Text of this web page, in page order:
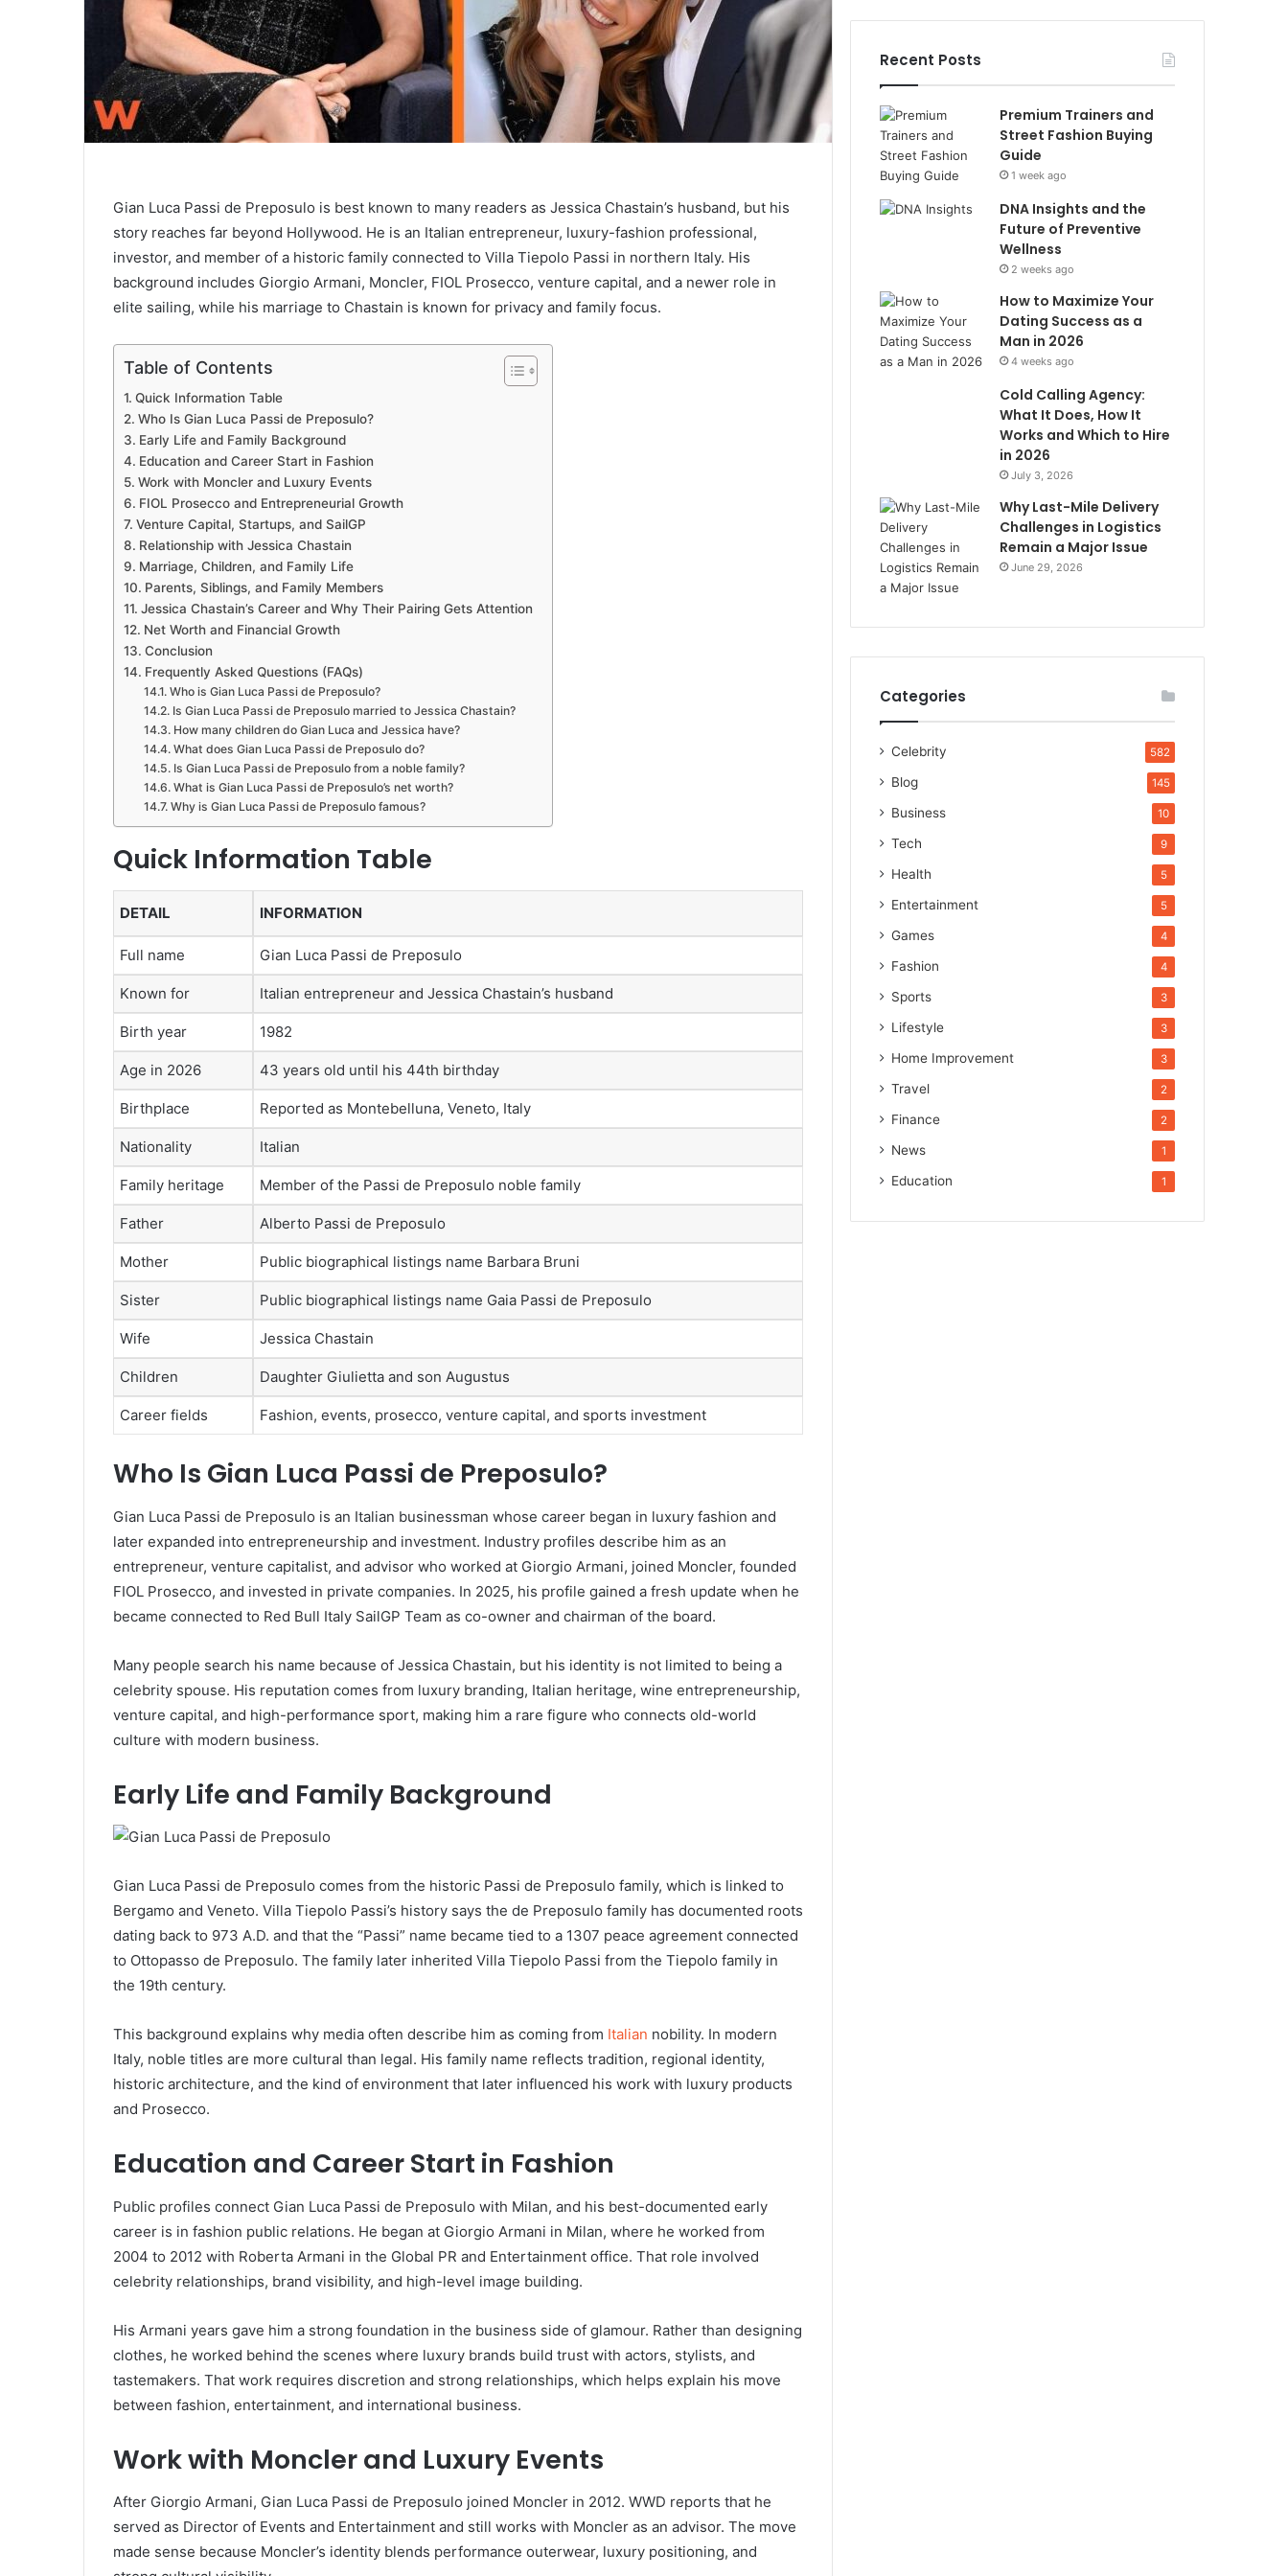
Gian Luca Passi de Preposulo is best known to many readers as Jessica Chastain’s husband, but his
story reaches far beyond Hollywood. He is an Italian entrepreneur, luxury-fashion professional,
investor, and member of a historic family connected to Villa Tiepolo Passi in northern Italy. His
background includes Giorgio Armani, Moncler, FIOL Prosecco, venture capital, and a newer role in
elite sailing, while his marriage to Chastain is known for privacy and family focus.
Table of Contents
Quick Information Table
Who Is Gian Luca Passi de Preposulo?
Early Life and Family Background
Education and Career Start in Fashion
Work with Moncler and Luxury Events
FIOL Prosecco and Entrepreneurial Growth
Venture Capital, Startups, and SailGP
Relationship with Jessica Chastain
Marriage, Children, and Family Life
Parents, Siblings, and Family Members
Jessica Chastain’s Career and Why Their Pairing Gets Attention
Net Worth and Financial Growth
Conclusion
Frequently Asked Questions (FAQs)
Who is Gian Luca Passi de Preposulo?
Is Gian Luca Passi de Preposulo married to Jessica Chastain?
How many children do Gian Luca and Jessica have?
What does Gian Luca Passi de Preposulo do?
Is Gian Luca Passi de Preposulo from a noble family?
What is Gian Luca Passi de Preposulo’s net worth?
Why is Gian Luca Passi de Preposulo famous?
Quick Information Table
DETAIL INFORMATION
Full name Gian Luca Passi de Preposulo
Known for Italian entrepreneur and Jessica Chastain’s husband
Birth year 1982
Age in 2026 43 years old until his 44th birthday
Birthplace Reported as Montebelluna, Veneto, Italy
Nationality Italian
Family heritage Member of the Passi de Preposulo noble family
Father Alberto Passi de Preposulo
Mother Public biographical listings name Barbara Bruni
Sister Public biographical listings name Gaia Passi de Preposulo
Wife Jessica Chastain
Children Daughter Giulietta and son Augustus
Career fields Fashion, events, prosecco, venture capital, and sports investment
Who Is Gian Luca Passi de Preposulo?
Gian Luca Passi de Preposulo is an Italian businessman whose career began in luxury fashion and
later expanded into entrepreneurship and investment. Industry profiles describe him as an
entrepreneur, venture capitalist, and advisor who worked at Giorgio Armani, joined Moncler, founded
FIOL Prosecco, and invested in private companies. In 2025, his profile gained a fresh update when he
became connected to Red Bull Italy SailGP Team as co-owner and chairman of the board.
Many people search his name because of Jessica Chastain, but his identity is not limited to being a
celebrity spouse. His reputation comes from luxury branding, Italian heritage, wine entrepreneurship,
venture capital, and high-performance sport, making him a rare figure who connects old-world
culture with modern business.
Early Life and Family Background
Gian Luca Passi de Preposulo comes from the historic Passi de Preposulo family, which is linked to
Bergamo and Veneto. Villa Tiepolo Passi’s history says the de Preposulo family has documented roots
dating back to 973 A.D. and that the “Passi” name became tied to a 1307 peace agreement connected
to Ottopasso de Preposulo. The family later inherited Villa Tiepolo Passi from the Tiepolo family in
the 19th century.
This background explains why media often describe him as coming from Italian nobility. In modern
Italy, noble titles are more cultural than legal. His family name reflects tradition, regional identity,
historic architecture, and the kind of environment that later influenced his work with luxury products
and Prosecco.
Education and Career Start in Fashion
Public profiles connect Gian Luca Passi de Preposulo with Milan, and his best-documented early
career is in fashion public relations. He began at Giorgio Armani in Milan, where he worked from
2004 to 2012 with Roberta Armani in the Global PR and Entertainment office. That role involved
celebrity relationships, brand visibility, and high-level image building.
His Armani years gave him a strong foundation in the business side of glamour. Rather than designing
clothes, he worked behind the scenes where luxury brands build trust with actors, stylists, and
tastemakers. That work requires discretion and strong relationships, which helps explain his move
between fashion, entertainment, and international business.
Work with Moncler and Luxury Events
After Giorgio Armani, Gian Luca Passi de Preposulo joined Moncler in 2012. WWD reports that he
served as Director of Events and Entertainment and still works with Moncler as an advisor. The move
made sense because Moncler’s identity blends performance outerwear, luxury positioning, and
Recent Posts
Premium Trainers and
Street Fashion Buying
Guide
1 week ago
DNA Insights and the
Future of Preventive
Wellness
2 weeks ago
How to Maximize Your
Dating Success as a
Man in 2026
4 weeks ago
Cold Calling Agency:
What It Does, How It
Works and Which to Hire
in 2026
July 3, 2026
Why Last-Mile Delivery
Challenges in Logistics
Remain a Major Issue
June 29, 2026
Categories
Celebrity 582
Blog 145
Business 10
Tech 9
Health 5
Entertainment 5
Games 4
Fashion 4
Sports 3
Lifestyle 3
Home Improvement 3
Travel 2
Finance 2
News 1
Education 1